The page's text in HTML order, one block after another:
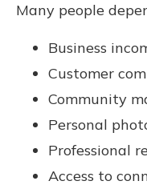
Many people
Business
Customer
Community
Personal
Professional
Access to